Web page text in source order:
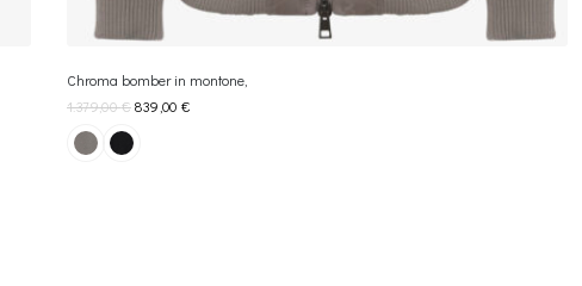
Chroma bomber in montone,
1.379,00€ 839,00€